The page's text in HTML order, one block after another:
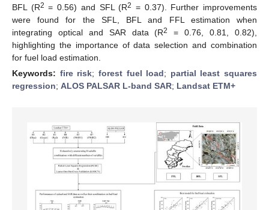
BFL (R2 = 0.56) and SFL (R2 = 0.37). Further improvements
were found for the SFL, BFL and FFL estimation when
integrating optical and SAR data (R2
= 0.76, 0.81, 0.82),
highlighting the importance of data selection and combination
for fuel load estimation.
Keywords: fire risk; forest fuel load; partial least squares
regression; ALOS PALSAR L-band SAR; Landsat ETM+